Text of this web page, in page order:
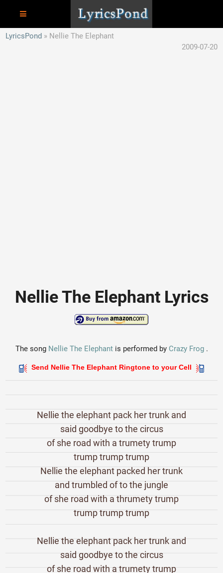
LyricsPond
Nellie The Elephant
2009-07-20
Nellie The Elephant Lyrics
The song Nellie The Elephantis performed by Crazy Frog.
Send Nellie The Elephant Ringtone to your Cell
Nellie the elephant pack her trunk and
said goodbye to the circus
of she road with a trumety trump
trump trump trump
Nellie the elephant packed her trunk
and trumbled of to the jungle
of she road with a thrumety trump
trump trump trump
Nellie the elephant pack her trunk and
said goodbye to the circus
of she road with a trumety trump